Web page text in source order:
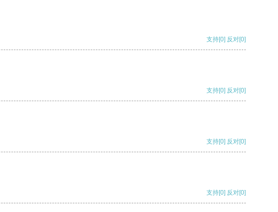
支持[0] 反对[0]
支持[0] 反对[0]
支持[0] 反对[0]
支持[0] 反对[0]